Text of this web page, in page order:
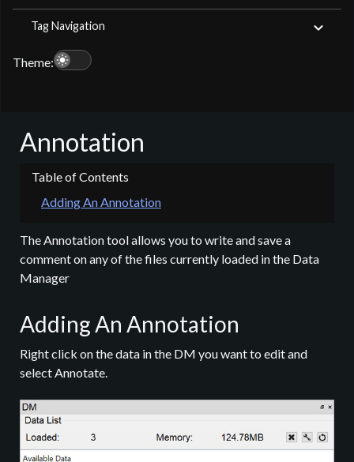
Tag Navigation
Theme: light_mode
Annotation
Adding An Annotation
The Annotation tool allows you to write and save a
comment on any of the files currently loaded in the Data
Manager
Adding An Annotation
Right click on the data in the DM you want to edit and
select Annotate.